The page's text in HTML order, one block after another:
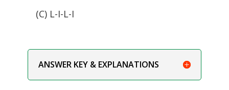
(C) L-I-L-I
ANSWER KEY & EXPLANATIONS